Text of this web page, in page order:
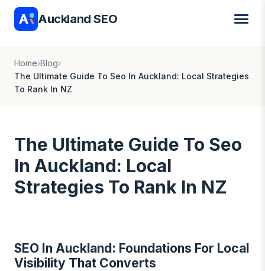
Auckland SEO
Home›Blog›
The Ultimate Guide To Seo In Auckland: Local Strategies
To Rank In NZ
The Ultimate Guide To Seo
In Auckland: Local
Strategies To Rank In NZ
SEO In Auckland: Foundations For Local
Visibility That Converts